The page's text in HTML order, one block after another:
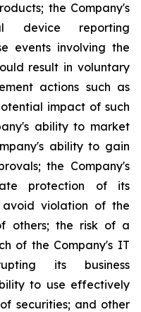
the Company's
device reporting
events involving the
result in voluntary
actions such as
impact of such
ability to market
ability to gain
the Company's
protection of its
violation of the
others; the risk of a
of the Company's IT
its business
to use effectively
securities; and other